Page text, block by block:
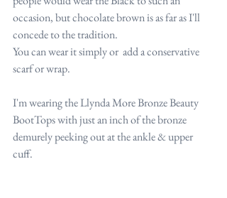
occasion, but chocolate brown is as far as I'll
concede to the tradition.
You can wear it simply or  add a conservative
scarf or wrap.
I'm wearing the Llynda More Bronze Beauty
BootTops with just an inch of the bronze
demurely peeking out at the ankle & upper
cuff.